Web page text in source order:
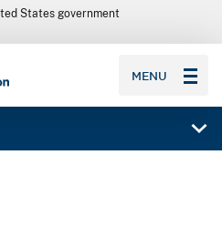
States government
MENU